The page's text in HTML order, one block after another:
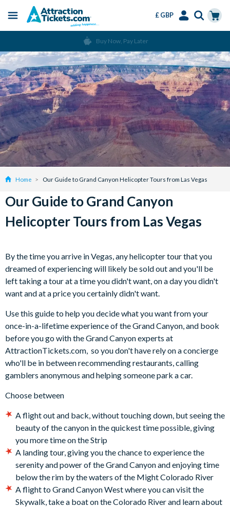
main
content
Menu
£ GBP
Buy Now, Pay Later
Home Our Guide to Grand Canyon Helicopter Tours from Las Vegas
Our Guide to Grand Canyon
Helicopter Tours from Las Vegas
By the time you arrive in Vegas, any helicopter tour that you
dreamed of experiencing will likely be sold out and you'll be
left taking a tour at a time you didn't want, on a day you didn't
want and at a price you certainly didn't want.
Use this guide to help you decide what you want from your
once-in-a-lifetime experience of the Grand Canyon, and book
before you go with the Grand Canyon experts at
AttractionTickets.com, so you don't have rely on a concierge
who'll be in between recommending restaurants, calling
gamblers anonymous and helping someone park a car.
Choose between
A flight out and back, without touching down, but seeing the
beauty of the canyon in the quickest time possible, giving
you more time on the Strip
A landing tour, giving you the chance to experience the
serenity and power of the Grand Canyon and enjoying time
below the rim by the waters of the Might Colorado River
A flight to Grand Canyon West where you can visit the
Skywalk, take a boat on the Colorado River and learn about